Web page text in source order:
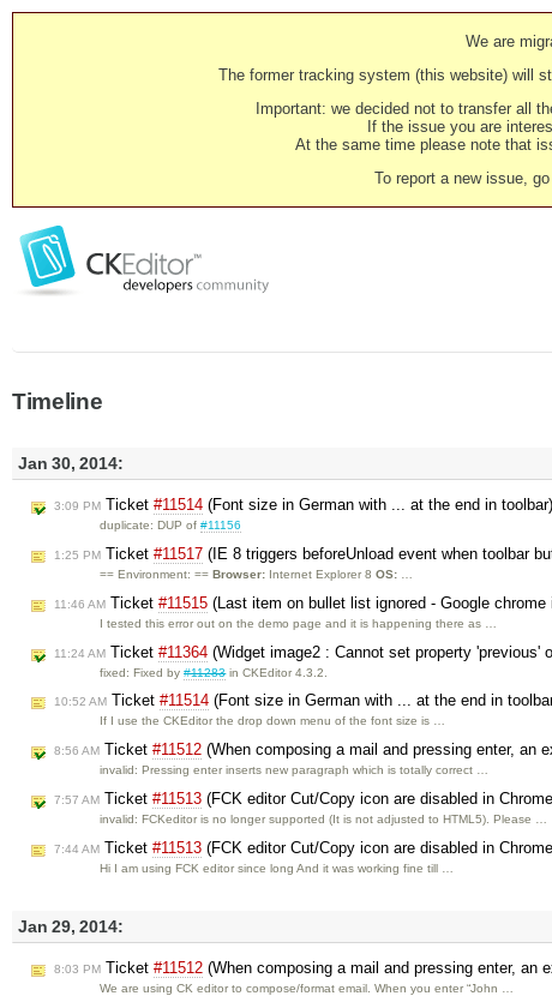
We are
The former tracking system (this website) will
Important: we decided not to transfer all
If the issue you are
At the same time please note that
To report a new issue,
Timeline
Jan 30, 2014:
3:09 PM Ticket #11514 (Font size in German with ... at the end in
duplicate: DUP of#11156
1:25 PM Ticket #11517 (IE 8 triggers beforeUnload event when toolbar
== Environment: ==Browser: Internet Explorer 8OS:
11:46 AM Ticket #11515 (Last item on bullet list ignored - Google
I tested this error out on the demo page and it is happening there as …
11:24 AM Ticket #11364 (Widget image2 : Cannot set property 'previous'
fixed: Fixed by#11283in CKEditor 4.3.2.
10:52 AM Ticket #11514 (Font size in German with ... at the end in
If I use the CKEditor the drop down menu of the font size is …
8:56 AM Ticket #11512 (When composing a mail and pressing enter, an
invalid: Pressing enter inserts new paragraph which is totally correct …
7:57 AM Ticket #11513 (FCK editor Cut/Copy icon are disabled in
invalid: FCKeditor is no longer supported (It is not adjusted to HTML5). Please …
7:44 AM Ticket #11513 (FCK editor Cut/Copy icon are disabled in
Hi I am using FCK editor since long And it was working fine till …
Jan 29, 2014:
8:03 PM Ticket #11512 (When composing a mail and pressing enter, an
We are using CK editor to compose/format email. When you enter “John …